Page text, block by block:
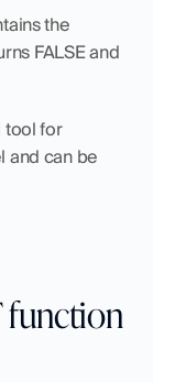
the
FALSE and
tool for
and can be
function